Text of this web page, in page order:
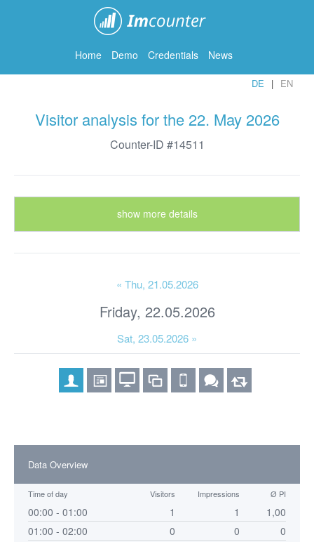
Home Demo Credentials News
DE EN
Visitor analysis for the 22. May 2026
Counter-ID #14511
show more details
« Thu, 21.05.2026
Friday, 22.05.2026
Sat, 23.05.2026 »
Data Overview
Time of day Visitors Impressions Ø PI
00:00 - 01:00 1 1
1,00
01:00 - 02:00
0 0
0